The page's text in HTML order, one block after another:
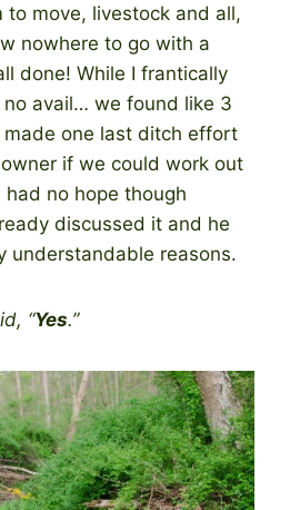
to move, livestock and all,
nowhere to go with a
done! While I frantically
avail… we found like 3
made one last ditch effort
if we could work out
no hope though
discussed it and he
understandable reasons.
“Yes.”